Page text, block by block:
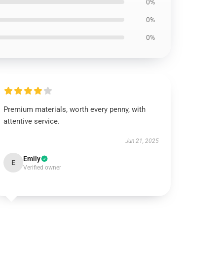
0%
0%
0%
Premium materials, worth every penny, with
attentive service.
Jun 21, 2025
E Emily
Verified owner